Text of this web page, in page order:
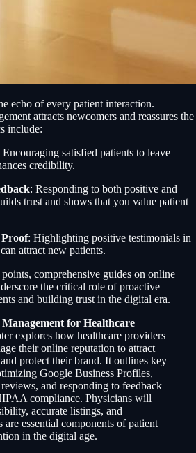
echo of every patient interaction.
attracts newcomers and reassures the
include:
Encouraging satisfied patients to leave
credibility.
: Responding to both positive and
trust and shows that you value patient
Proof: Highlighting positive testimonials in
attract new patients.
comprehensive guides on online
the critical role of proactive
and building trust in the digital era.
for Healthcare
explores how healthcare providers
their online reputation to attract
protect their brand. It outlines key
Google Business Profiles,
and responding to feedback
compliance. Physicians will
accurate listings, and
are essential components of patient
in the digital age.